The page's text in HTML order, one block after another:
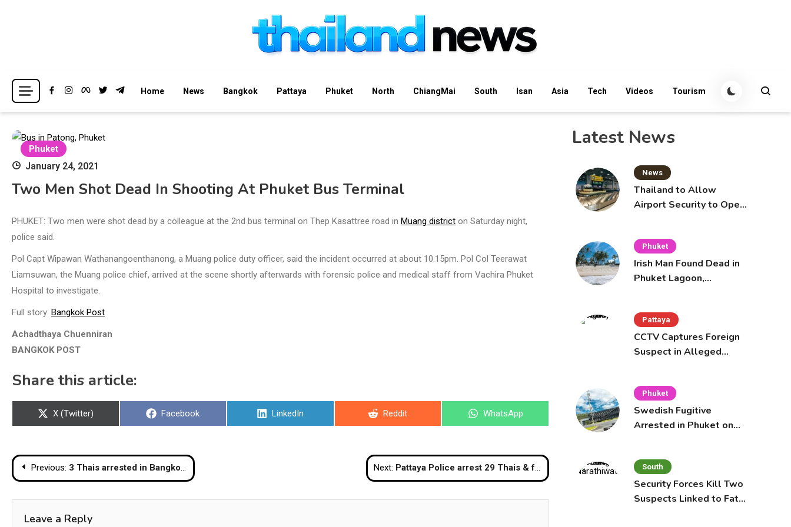
Thailand News
Breaking news headlines
Home News Bangkok Pattaya Phuket North ChiangMai South Isan Asia Tech Videos Tourism
Phuket
January 24, 2021
Two Men Shot Dead In Shooting At Phuket Bus Terminal
PHUKET: Two men were shot dead by a colleague at the 2nd bus terminal on Thep Kasattree road in Muang district on Saturday night,
police said.
Pol Capt Wipawan Wathanangoenthanong, a Muang police duty officer, said the incident occurred at about 10.15pm. Pol Col Teerawat
Liamsuwan, the Muang police chief, arrived at the scene shortly afterwards with forensic police and medical staff from Vachira Phuket
Hospital to investigate.
Full story: Bangkok Post
Achadthaya Chuenniran
BANGKOK POST
Share this article:
Share
X (Twitter)
Share
Facebook
Share
LinkedIn
Share
Reddit
Share
WhatsApp
Post
navigation
Previous: 3 Thais arrested in Bangkok for reportedly illegally producing and selling ‘cannabis cookies’ Next: Pattaya Police arrest 29 Thais & foreigners allegedly drinking, smoking shisha, and playing pool at ‘restaurant’
Leave a Reply
Latest News
News
Thailand to Allow
Airport Security to Open
Phuket
Irish Man Found Dead in
Phuket Lagoon,
Pattaya
CCTV Captures Foreign
Suspect in Alleged
Phuket
Swedish Fugitive
Arrested in Phuket on
South
Security Forces Kill Two
Suspects Linked to Fatal